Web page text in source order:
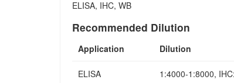
ELISA, IHC, WB
Recommended Dilution
Application Dilution
ELISA 1:4000-1:8000,